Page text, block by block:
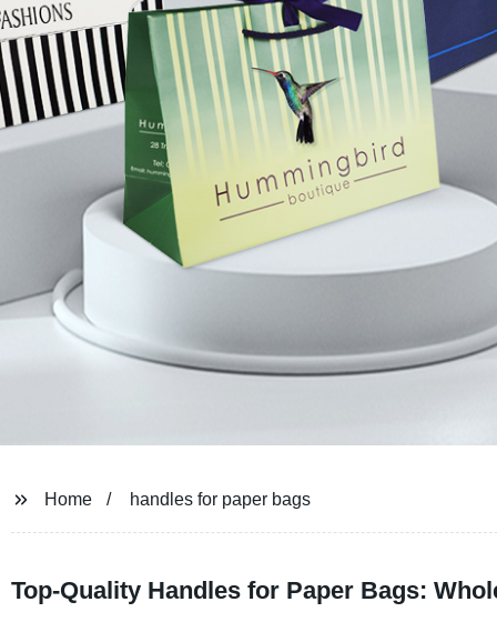
Home handles for paper bags
Top-Quality Handles for Paper Bags: